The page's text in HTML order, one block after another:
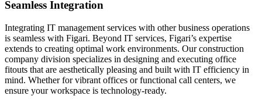
Seamless Integration
Integrating IT management services with other business operations
is seamless with Figari. Beyond IT services, Figari’s expertise
extends to creating optimal work environments. Our construction
company division specializes in designing and executing office
fitouts that are aesthetically pleasing and built with IT efficiency in
mind. Whether for vibrant offices or functional call centers, we
ensure your workspace is technology-ready.